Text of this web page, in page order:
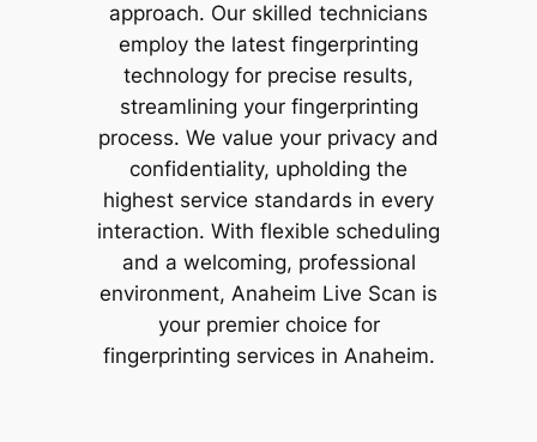
approach. Our skilled technicians
employ the latest fingerprinting
technology for precise results,
streamlining your fingerprinting
process. We value your privacy and
confidentiality, upholding the
highest service standards in every
interaction. With flexible scheduling
and a welcoming, professional
environment, Anaheim Live Scan is
your premier choice for
fingerprinting services in Anaheim.